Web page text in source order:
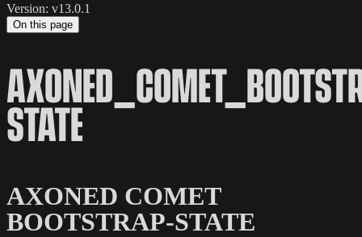
Version: v13.0.1
On this page
STATE
AXONED COMET
BOOTSTRAP-STATE